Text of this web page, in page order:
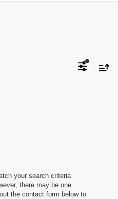
your search criteria
there may be one
the contact form below to